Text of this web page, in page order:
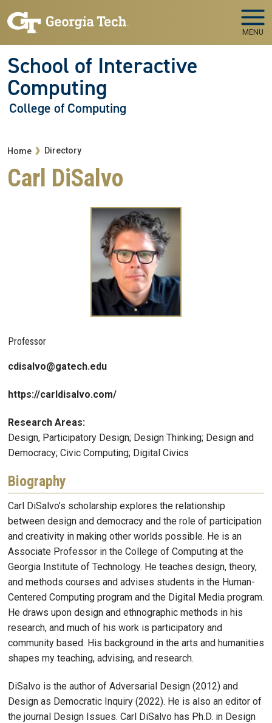
MENU
School of Interactive
Computing
College of Computing
Breadcrumb
Home Directory
Carl DiSalvo
Professor
cdisalvo@gatech.edu
https://carldisalvo.com/
Research Areas:
Design, Participatory Design; Design Thinking; Design and
Democracy; Civic Computing; Digital Civics
Biography
Carl DiSalvo’s scholarship explores the relationship
between design and democracy and the role of participation
and creativity in making other worlds possible. He is an
Associate Professor in the College of Computing at the
Georgia Institute of Technology. He teaches design, theory,
and methods courses and advises students in the Human-
Centered Computing program and the Digital Media program.
He draws upon design and ethnographic methods in his
research, and much of his work is participatory and
community based. His background in the arts and humanities
shapes my teaching, advising, and research.
DiSalvo is the author of Adversarial Design (2012) and
Design as Democratic Inquiry (2022). He is also an editor of
the journal Design Issues. Carl DiSalvo has Ph.D. in Design